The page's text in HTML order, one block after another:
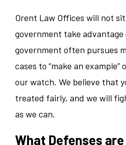
Orent Law Offices will not
government take advantage
government often pursues
cases to “make an example”
our watch. We believe that
treated fairly, and we will
as we can.
What Defenses